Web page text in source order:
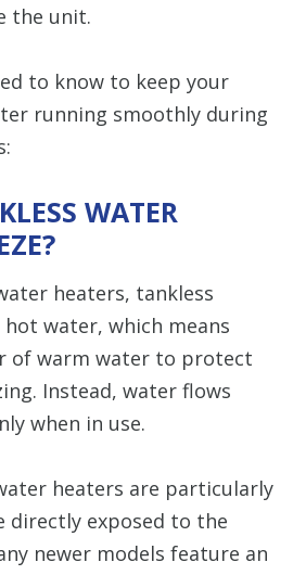
the unit.
to know to keep your
running smoothly during
WATER
heaters, tankless
hot water, which means
of warm water to protect
Instead, water flows
when in use.
heaters are particularly
directly exposed to the
newer models feature an